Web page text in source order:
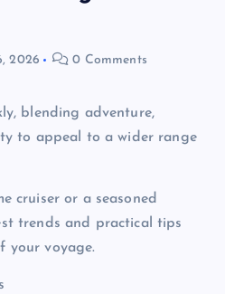
2026 0 Comments
blending adventure,
to appeal to a wider range
cruiser or a seasoned
trends and practical tips
your voyage.